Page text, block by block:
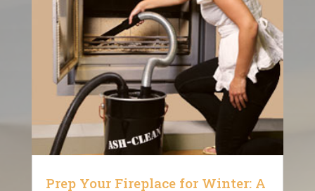
Prep Your Fireplace for Winter: A